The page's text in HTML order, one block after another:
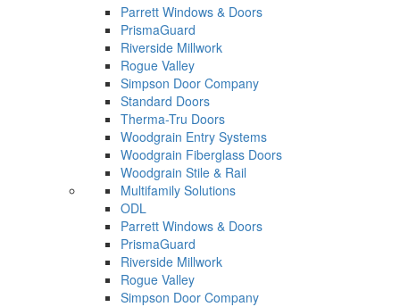
Parrett Windows & Doors
PrismaGuard
Riverside Millwork
Rogue Valley
Simpson Door Company
Standard Doors
Therma-Tru Doors
Woodgrain Entry Systems
Woodgrain Fiberglass Doors
Woodgrain Stile & Rail
Multifamily Solutions
ODL
Parrett Windows & Doors
PrismaGuard
Riverside Millwork
Rogue Valley
Simpson Door Company